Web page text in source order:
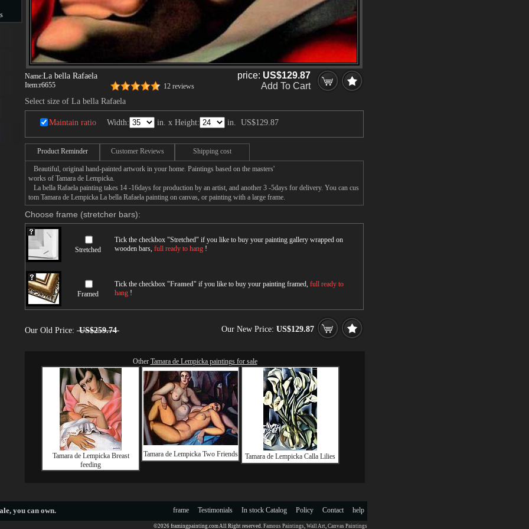
Name:La bella Rafaela
Item:r6655 12 reviews
price: US$129.87
Add To Cart
Select size of La bella Rafaela
Maintain ratio Width: in. x Height: in. US$129.87
Product Reminder Customer Reviews Shipping cost
Beautiful, original hand-painted artwork in your home. Paintings based on the masters'
works of Tamara de Lempicka.
La bella Rafaela painting takes 14 -16days for production by an artist, and another 3 -5days for delivery. You can cus
tom Tamara de Lempicka La bella Rafaela painting on canvas, or painting with a large frame.
Choose frame (stretcher bars):
Stretched
Tick the checkbox "Stretched" if you like to buy your painting gallery wrapped on
wooden bars, full ready to hang !
Framed
Tick the checkbox "Framed" if you like to buy your painting framed, full ready to
hang !
Our Old Price: US$259.74 Our New Price: US$129.87
Other Tamara de Lempicka paintings for sale
Tamara de Lempicka Breast
feeding
Tamara de Lempicka Two Friends Tamara de Lempicka Calla Lilies
, you can own. help
Contact
Policy
In stock Catalog
Testimonials
frame
©2026 framingpainting.com All Right reserved. Famous Paintings, Wall Art, Canvas Paintings